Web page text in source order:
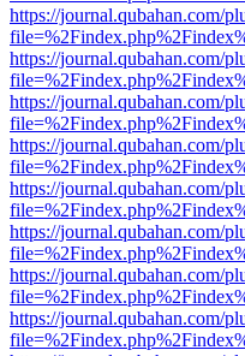
https://journal.qubahan.com/
https://journal.qubahan.com/
https://journal.qubahan.com/
https://journal.qubahan.com/
https://journal.qubahan.com/
https://journal.qubahan.com/
https://journal.qubahan.com/
https://journal.qubahan.com/